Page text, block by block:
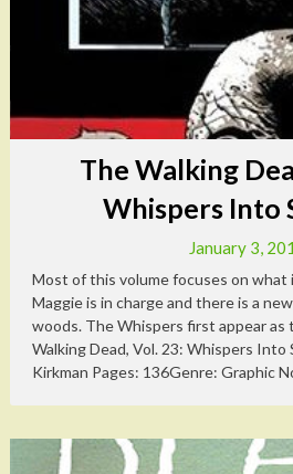
The Walking
Whispers Into
January 3,
Most of this volume focuses on what
Maggie is in charge and there is a
woods. The Whispers first appear as
Walking Dead, Vol. 23: Whispers Into
Kirkman Pages: 136Genre: Graphic